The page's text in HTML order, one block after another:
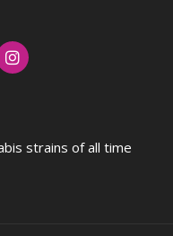
strains of all time